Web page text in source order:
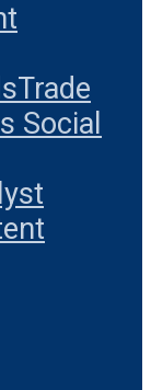
Trade
Social